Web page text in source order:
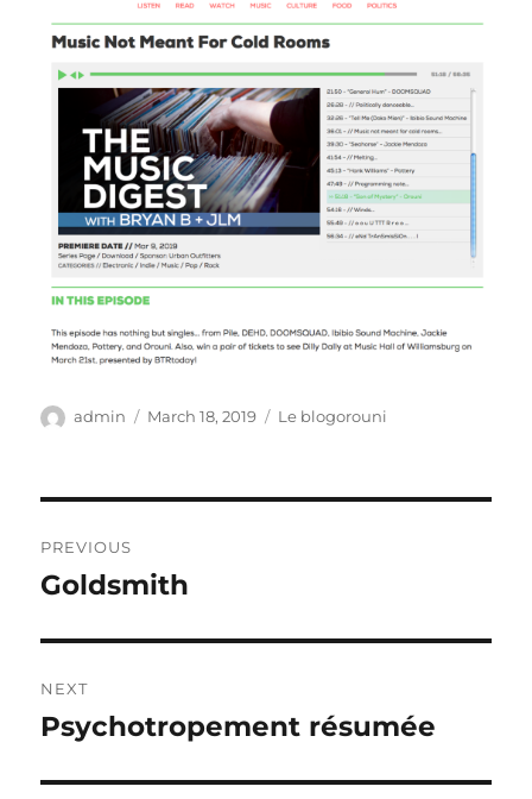
Author
admin
Posted
March 18, 2019 Categories
Le blogorouni
navigation
PREVIOUS
Previous
Goldsmith
NEXT
Next
Psychotropement résumée